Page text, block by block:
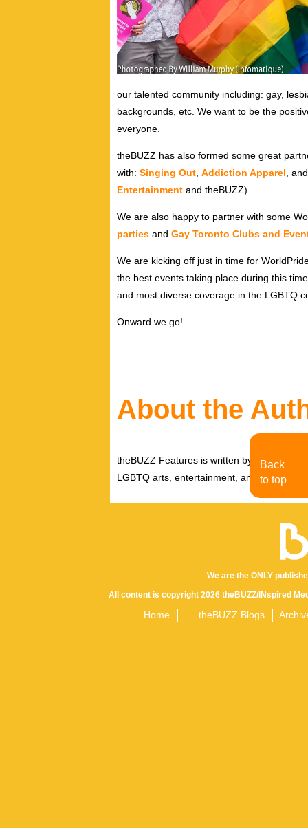
our talented community including: gay,
backgrounds, etc. We want to be the
everyone.
theBUZZ has also formed some great
with: Singing Out Addiction Apparel ,
Entertainment and theBUZZ).
We are also happy to partner with some
parties and Gay Toronto Clubs and
We are kicking off just in time for
the best events taking place during this
and most diverse coverage in the LGBTQ
Onward we go!
About the
theBUZZ Features is written by theBUZZ
LGBTQ arts, entertainment, and events.
We are the ONLY
All content is copyright 2026 theBUZZ/INspired
Home theBUZZ Blogs
Back
to top